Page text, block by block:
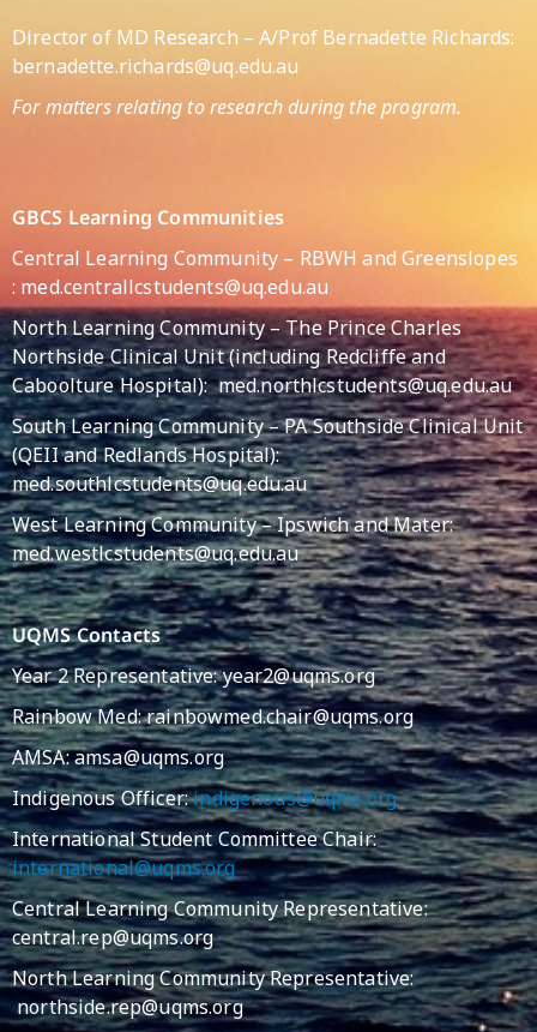
Director of MD Research – A/Prof Bernadette Richards:
bernadette.richards@uq.edu.au
For matters relating to research during the program.
GBCS Learning Communities
Central Learning Community – RBWH and Greenslopes
: med.centrallcstudents@uq.edu.au
North Learning Community – The Prince Charles
Northside Clinical Unit (including Redcliffe and
Caboolture Hospital): med.northlcstudents@uq.edu.au
South Learning Community – PA Southside Clinical Unit
(QEII and Redlands Hospital):
med.southlcstudents@uq.edu.au
West Learning Community – Ipswich and Mater:
med.westlcstudents@uq.edu.au
UQMS Contacts
Year 2 Representative: year2@uqms.org
Rainbow Med: rainbowmed.chair@uqms.org
AMSA:amsa@uqms.org
Indigenous Officer:indigenous@uqms.org
International Student Committee Chair:
international@uqms.org
Central Learning Community Representative:
central.rep@uqms.org
North Learning Community Representative:
northside.rep@uqms.org